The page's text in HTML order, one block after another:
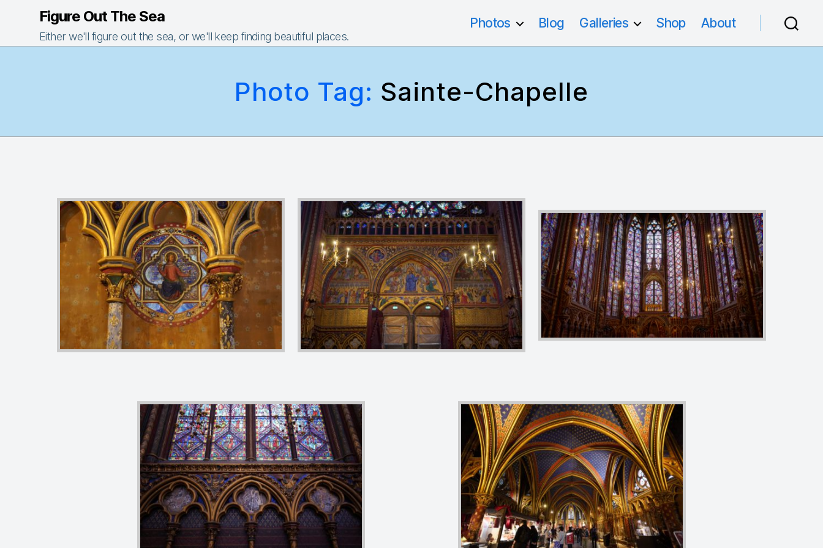
Figure Out The Sea
Either we'll figure out the sea, or we'll keep finding beautiful places.
Photos Blog Galleries Shop About
Photo Tag: Sainte-Chapelle